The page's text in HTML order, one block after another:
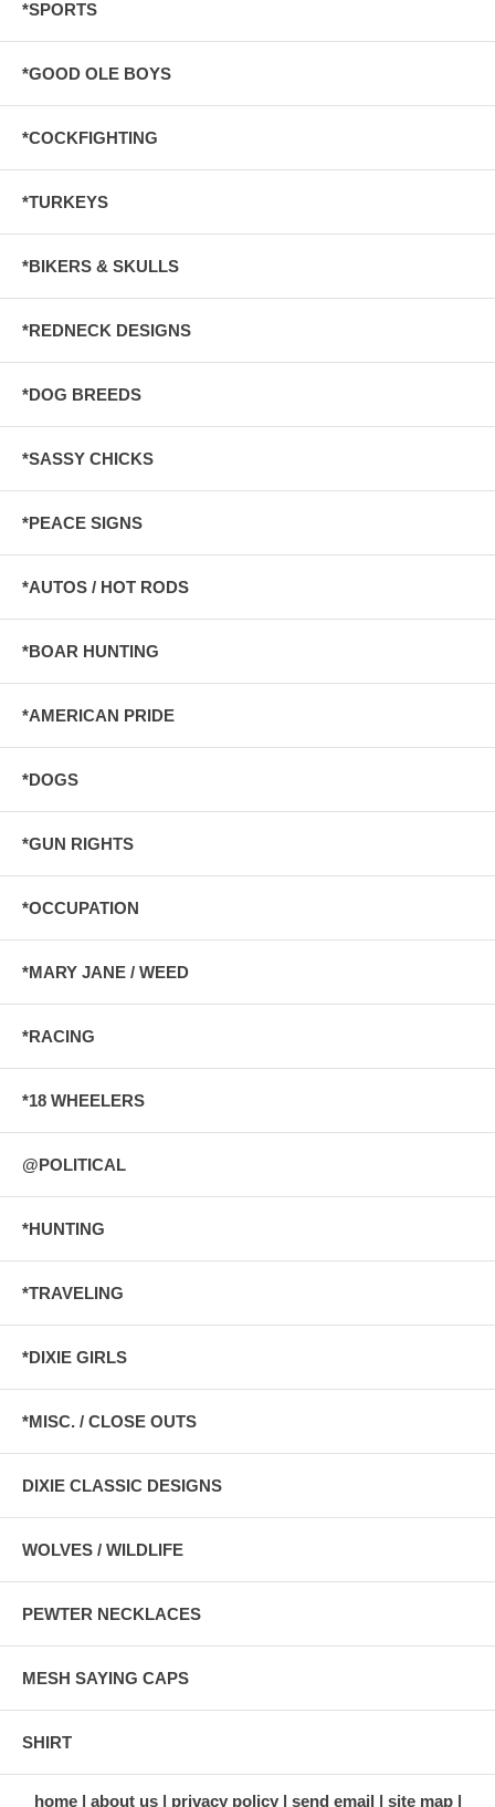
*SPORTS
*GOOD OLE BOYS
*COCKFIGHTING
*TURKEYS
*BIKERS & SKULLS
*REDNECK DESIGNS
*DOG BREEDS
*SASSY CHICKS
*PEACE SIGNS
*AUTOS / HOT RODS
*BOAR HUNTING
*AMERICAN PRIDE
*DOGS
*GUN RIGHTS
*OCCUPATION
*MARY JANE / WEED
*RACING
*18 WHEELERS
@POLITICAL
*HUNTING
*TRAVELING
*DIXIE GIRLS
*MISC. / CLOSE OUTS
DIXIE CLASSIC DESIGNS
WOLVES / WILDLIFE
PEWTER NECKLACES
MESH SAYING CAPS
SHIRT
home about us privacy policy send email site map